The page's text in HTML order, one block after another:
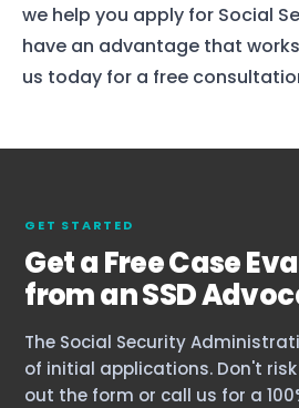
we help you apply for Social
have an advantage that
us today for a free
GET STARTED
Get a Free Case
from an SSD
The Social Security
of initial applications. Don't risk
out the form or call us for a
About Us
Our Team
The blog